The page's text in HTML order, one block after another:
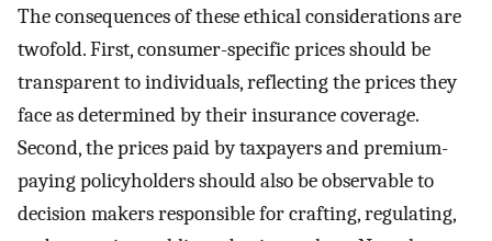
The consequences of these ethical considerations are
twofold. First, consumer-specific prices should be
transparent to individuals, reflecting the prices they
face as determined by their insurance coverage.
Second, the prices paid by taxpayers and premium-
paying policyholders should also be observable to
decision makers responsible for crafting, regulating,